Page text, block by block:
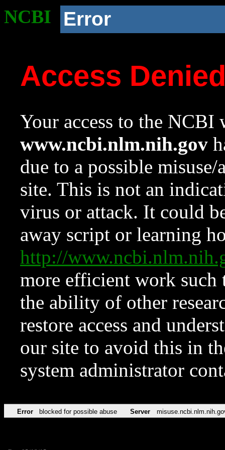
NCBI Error
Access
Your access to the NCBI
www.ncbi.nlm.nih.gov
due to a possible
site. This is not an
virus or attack. It could
away script or learning
http://
more efficient work such
the ability of other
restore access and
our site to avoid this in
system administrator
Error blocked for possible abuse Server